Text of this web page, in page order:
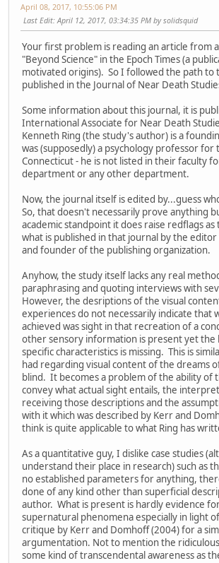
April 08, 2017, 10:55:06 PM
Last Edit: April 12, 2017, 03:34:35 PM by solidsquid
Your first problem is reading an article from
"Beyond Science" in the Epoch Times (a
motivated origins). So I followed the path to
published in the Journal of Near Death
Some information about this journal, it is
International Associate for Near Death
Kenneth Ring (the study's author) is a
was (supposedly) a psychology professor
Connecticut - he is not listed in their faculty
department or any other department.
Now, the journal itself is edited by...guess
So, that doesn't necessarily prove anything
academic standpoint it does raise redflags
what is published in that journal by the
and founder of the publishing organization.
Anyhow, the study itself lacks any real
paraphrasing and quoting interviews with
However, the desriptions of the visual
experiences do not necessarily indicate that
achieved was sight in that recreation of a
other sensory information is present yet the
specific characteristics is missing. This is
had regarding visual content of the dreams
blind. It becomes a problem of the ability of
convey what actual sight entails, the
receiving those descriptions and the
with it which was described by Kerr and
think is quite applicable to what Ring has
As a quantitative guy, I dislike case studies
understand their place in research) such as
no established parameters for anything,
done of any kind other than superficial
author. What is present is hardly evidence
supernatural phenomena especially in light
critique by Kerr and Domhoff (2004) for a
argumentation. Not to mention the
some kind of transcendental awareness as